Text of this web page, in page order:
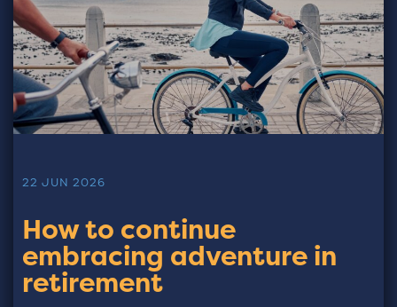
22 JUN 2026
How to continue
embracing adventure in
retirement